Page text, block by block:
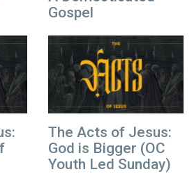
Gospel
The Acts of Jesus:
God is Bigger (OC
Youth Led Sunday)